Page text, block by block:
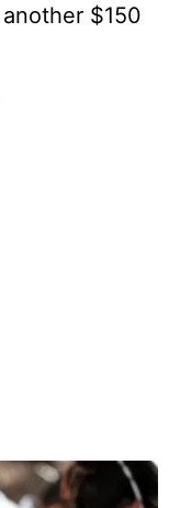
$150